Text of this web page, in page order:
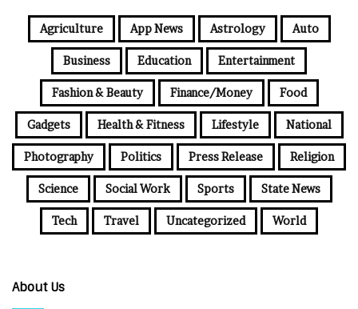
Agriculture App News Astrology Auto
Business Education Entertainment
Fashion & Beauty Finance/Money Food
Gadgets Health & Fitness Lifestyle National
Photography Politics Press Release Religion
Science Social Work Sports State News
Tech Travel Uncategorized World
About Us